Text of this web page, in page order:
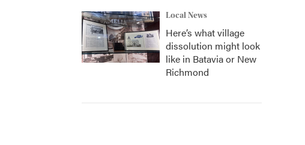
Local News
Here’s what village
dissolution might look
like in Batavia or New
Richmond